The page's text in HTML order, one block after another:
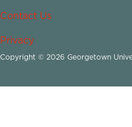
Contact Us
Privacy
Copyright © 2026 Georgetown